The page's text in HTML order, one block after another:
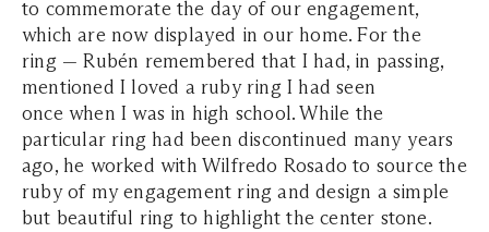
to commemorate the day of our engagement,
which are now displayed in our home. For the
ring — Rubén remembered that I had, in passing,
mentioned I loved a ruby ring I had seen
once when I was in high school. While the
particular ring had been discontinued many years
ago, he worked with Wilfredo Rosado to source the
ruby of my engagement ring and design a simple
but beautiful ring to highlight the center stone.